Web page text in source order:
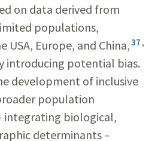
on data derived from
populations,
USA, Europe, and China,37 ,
introducing potential bias.
development of inclusive
population
integrating biological,
determinants –